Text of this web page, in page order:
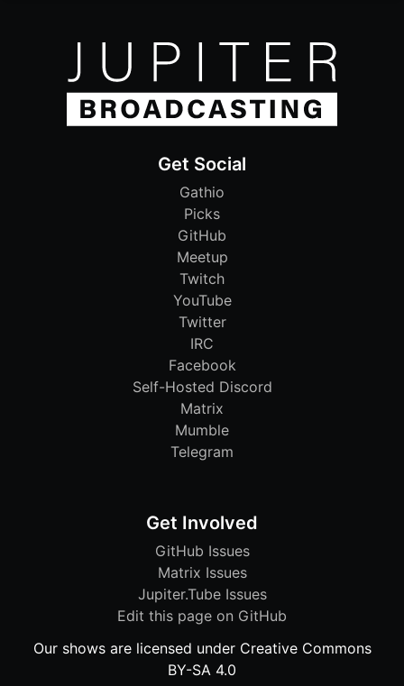
Get Social
Gathio
Picks
GitHub
Meetup
Twitch
YouTube
Twitter
IRC
Facebook
Self-Hosted Discord
Matrix
Mumble
Telegram
Get Involved
GitHub Issues
Matrix Issues
Jupiter.Tube Issues
Edit this page on GitHub
Our shows are licensed under Creative Commons
BY-SA 4.0